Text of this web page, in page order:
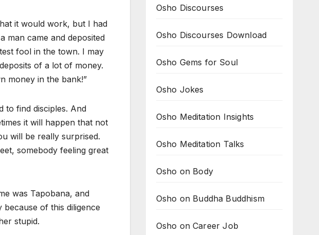
it would work, but I had
man came and deposited
fool in the town. I may
of a lot of money.
money in the bank!”
to find disciples. And
it will happen that not
will be really surprised.
somebody feeling great
was Tapobana, and
of this diligence
stupid.
Osho Discourses
Osho Discourses Download
Osho Gems for Soul
Osho Jokes
Osho Meditation Insights
Osho Meditation Talks
Osho on Body
Osho on Buddha Buddhism
Osho on Career Job